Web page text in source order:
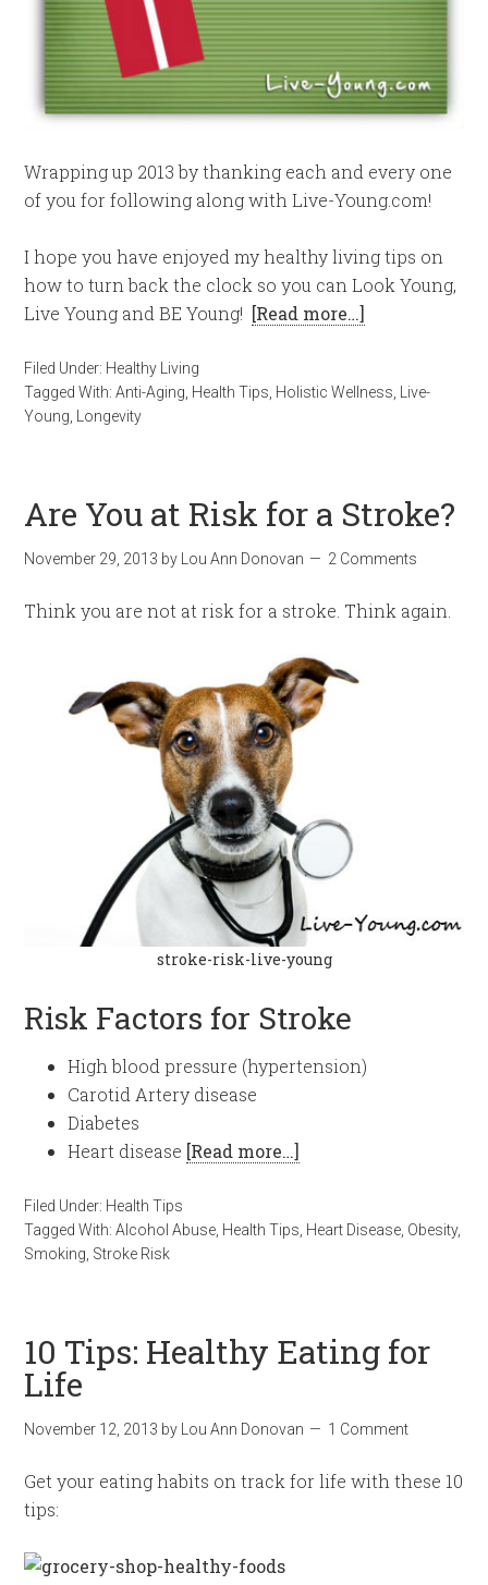
Wrapping up 2013 by thanking each and every one
of you for following along with Live-Young.com!
I hope you have enjoyed my healthy living tips on
how to turn back the clock so you can Look Young,
Live Young and BE Young! [Read more…]
Filed Under: Healthy Living
Tagged With:Anti-Aging Health Tips Holistic Wellness
Live-
Young
Longevity
Are You at Risk for a Stroke?
November 29, 2013 by Lou Ann Donovan 2 Comments
Think you are not at risk for a stroke. Think again.
stroke-risk-live-young
Risk Factors for Stroke
High blood pressure (hypertension)
Carotid Artery disease
Diabetes
Heart disease [Read more…]
Filed Under: Health Tips
Tagged With:Alcohol Abuse Health Tips Heart Disease Obesity,
Smoking Stroke Risk
10 Tips: Healthy Eating for
Life
November 12, 2013 by Lou Ann Donovan 1 Comment
Get your eating habits on track for life with these 10
tips: